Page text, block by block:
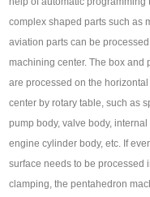
complex shaped parts such as
aviation parts can be
machining center. The box and
are processed on the
center by rotary table, such as
pump body, valve body,
engine cylinder body, etc. If
surface needs to be processed
clamping, the pentahedron